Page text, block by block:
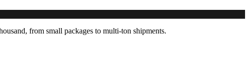
from small packages to multi-ton shipments.